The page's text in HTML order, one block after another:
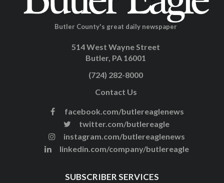
Butler County's great daily newspaper
514 West Wayne Street
Butler, PA 16001
(724) 282-8000
Contact Us
facebook.com/butlereaglenews
twitter.com/butlereagle
instagram.com/butlereaglenews
linkedin.com/company/butlereagle
SUBSCRIBER SERVICES